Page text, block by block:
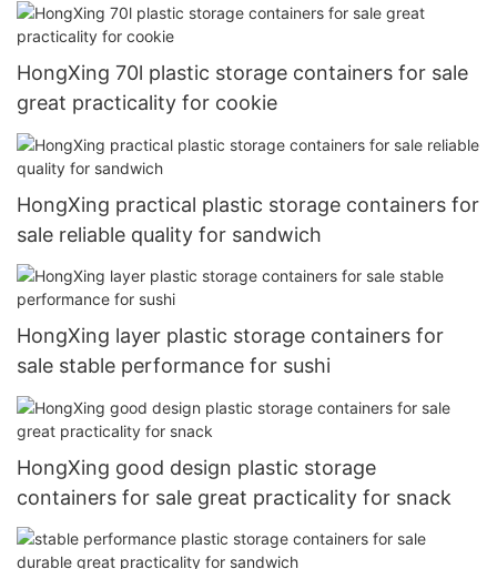
HongXing 70l plastic storage containers for sale
great practicality for cookie
HongXing practical plastic storage containers for
sale reliable quality for sandwich
HongXing layer plastic storage containers for
sale stable performance for sushi
HongXing good design plastic storage
containers for sale great practicality for snack